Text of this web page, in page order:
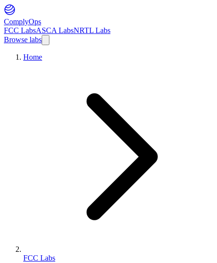
ComplyOps
FCC LabsASCA LabsNRTL Labs
Browse labs
Home
FCC Labs